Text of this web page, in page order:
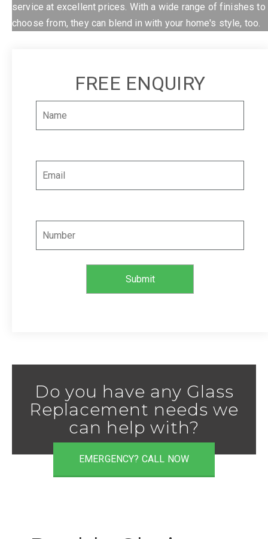
service at excellent prices. With a wide range of finishes to
choose from, they can blend in with your home's style, too.
FREE ENQUIRY
Do you have any Glass
Replacement needs we
can help with?
EMERGENCY? CALL NOW